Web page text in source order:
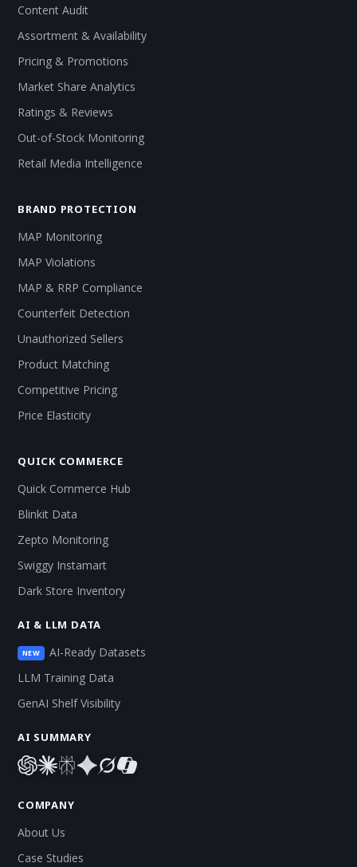
Content Audit
Assortment & Availability
Pricing & Promotions
Market Share Analytics
Ratings & Reviews
Out-of-Stock Monitoring
Retail Media Intelligence
BRAND PROTECTION
MAP Monitoring
MAP Violations
MAP & RRP Compliance
Counterfeit Detection
Unauthorized Sellers
Product Matching
Competitive Pricing
Price Elasticity
QUICK COMMERCE
Quick Commerce Hub
Blinkit Data
Zepto Monitoring
Swiggy Instamart
Dark Store Inventory
AI & LLM DATA
NEW
AI-Ready Datasets
LLM Training Data
GenAI Shelf Visibility
AI SUMMARY
COMPANY
About Us
Case Studies